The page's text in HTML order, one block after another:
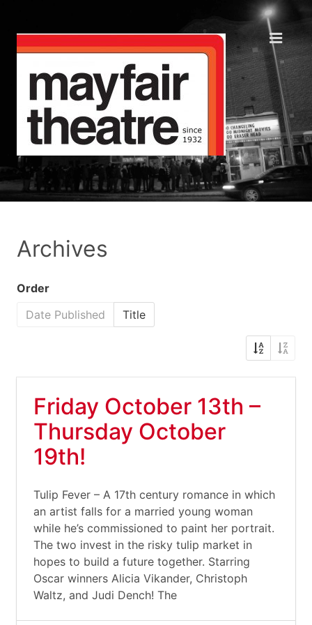
Archives
Order
Date Published
Title
Friday October 13th –
Thursday October
19th!
Tulip Fever – A 17th century romance in which
an artist falls for a married young woman
while he’s commissioned to paint her portrait.
The two invest in the risky tulip market in
hopes to build a future together. Starring
Oscar winners Alicia Vikander, Christoph
Waltz, and Judi Dench! The